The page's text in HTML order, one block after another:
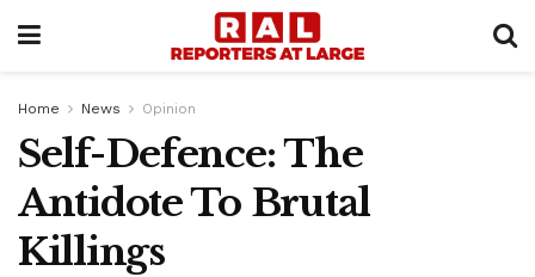
Home News Opinion
Self-Defence: The
Antidote To Brutal
Killings